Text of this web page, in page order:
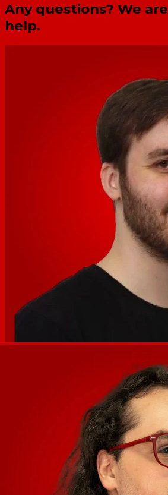
Any questions? We
help.